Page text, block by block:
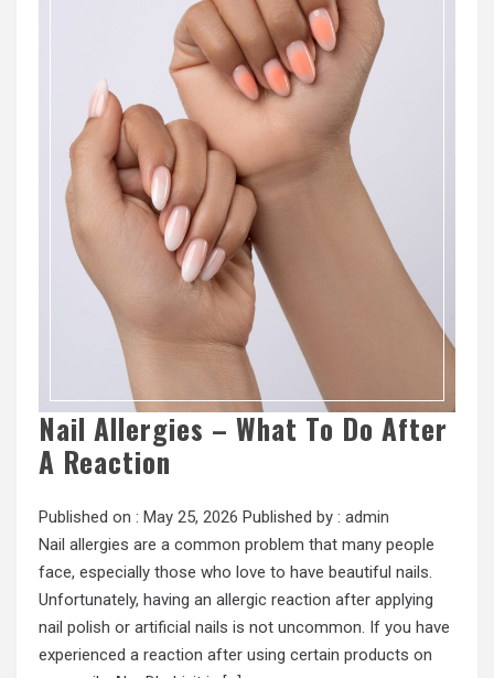
Nail Allergies – What To Do After
A Reaction
Published on : May 25, 2026 Published by : admin
Nail allergies are a common problem that many people
face, especially those who love to have beautiful nails.
Unfortunately, having an allergic reaction after applying
nail polish or artificial nails is not uncommon. If you have
experienced a reaction after using certain products on